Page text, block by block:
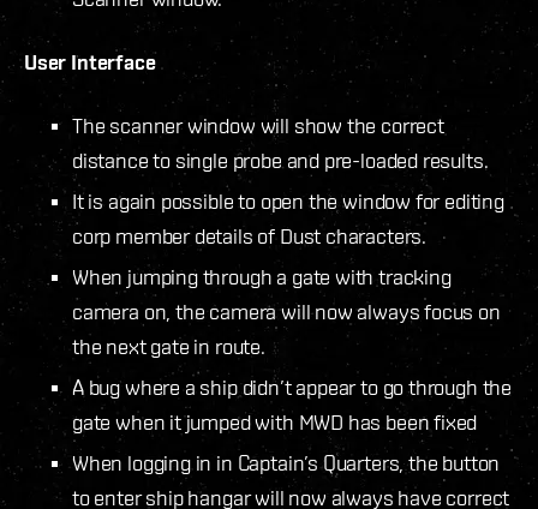
User Interface
The scanner window will show the correct
distance to single probe and pre-loaded results.
It is again possible to open the window for editing
corp member details of Dust characters.
When jumping through a gate with tracking
camera on, the camera will now always focus on
the next gate in route.
A bug where a ship didn’t appear to go through the
gate when it jumped with MWD has been fixed
When logging in in Captain’s Quarters, the button
to enter ship hangar will now always have correct